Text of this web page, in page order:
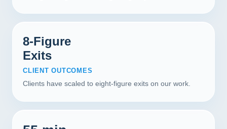
8-Figure
Exits
CLIENT OUTCOMES
Clients have scaled to eight-figure exits on our work.